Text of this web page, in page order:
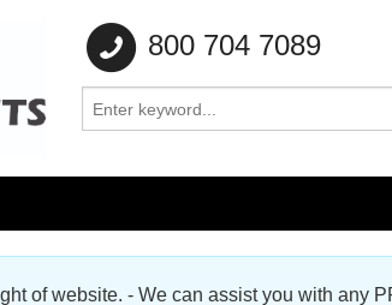
800 704 7089
of website. - We can assist you with any